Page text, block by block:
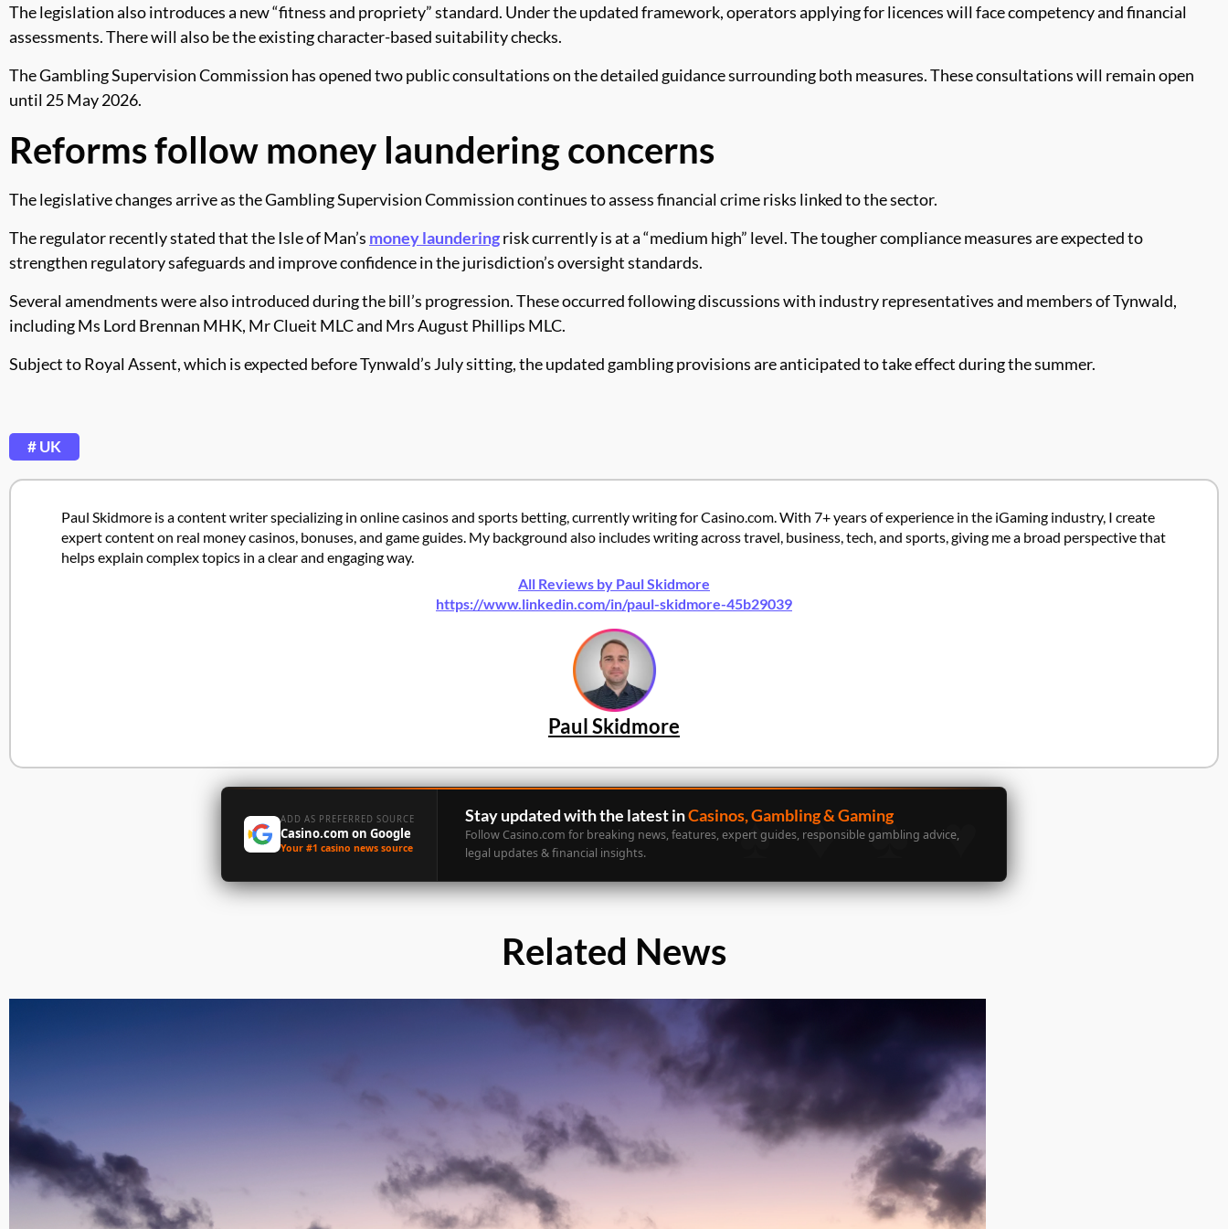
The legislation also introduces a new “fitness and propriety” standard. Under the updated framework, operators applying for licences will face competency and financial
assessments. There will also be the existing character-based suitability checks.
The Gambling Supervision Commission has opened two public consultations on the detailed guidance surrounding both measures. These consultations will remain open
until 25 May 2026.
Reforms follow money laundering concerns
The legislative changes arrive as the Gambling Supervision Commission continues to assess financial crime risks linked to the sector.
The regulator recently stated that the Isle of Man’s money launderingrisk currently is at a “medium high” level. The tougher compliance measures are expected to
strengthen regulatory safeguards and improve confidence in the jurisdiction’s oversight standards.
Several amendments were also introduced during the bill’s progression. These occurred following discussions with industry representatives and members of Tynwald,
including Ms Lord Brennan MHK, Mr Clueit MLC and Mrs August Phillips MLC.
Subject to Royal Assent, which is expected before Tynwald’s July sitting, the updated gambling provisions are anticipated to take effect during the summer.
# UK
Paul Skidmore is a content writer specializing in online casinos and sports betting, currently writing for Casino.com. With 7+ years of experience in the iGaming industry, I create
expert content on real money casinos, bonuses, and game guides. My background also includes writing across travel, business, tech, and sports, giving me a broad perspective that
helps explain complex topics in a clear and engaging way.
All Reviews by Paul Skidmore
https://www.linkedin.com/in/paul-skidmore-45b29039
Paul Skidmore
ADD AS PREFERRED SOURCE
Casino.com on Google
Your #1 casino news source
Stay updated with the latest inCasinos, Gambling & Gaming
Follow Casino.com for breaking news, features, expert guides, responsible gambling advice,
legal updates & financial insights.
Related News